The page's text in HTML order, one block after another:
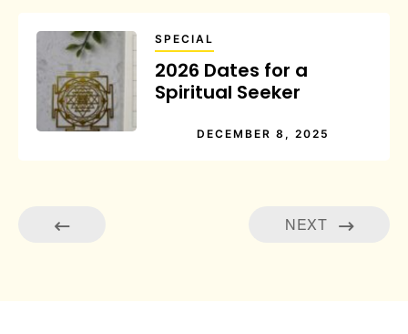
SPECIAL
2026 Dates for a
Spiritual Seeker
DECEMBER 8, 2025
NEXT